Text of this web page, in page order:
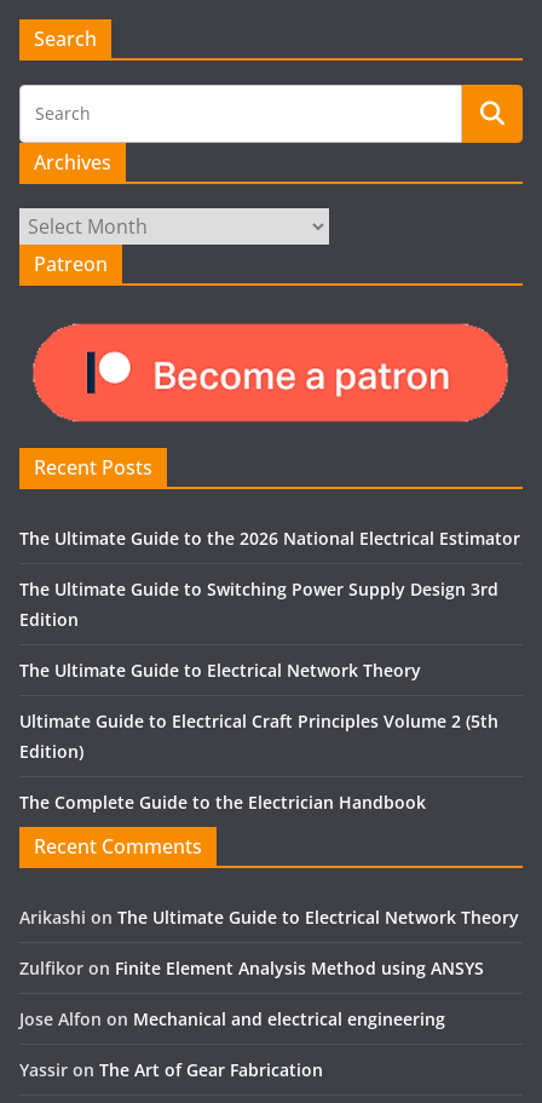
Search
Archives
Archives
Patreon
Recent Posts
The Ultimate Guide to the 2026 National Electrical Estimator
The Ultimate Guide to Switching Power Supply Design 3rd
Edition
The Ultimate Guide to Electrical Network Theory
Ultimate Guide to Electrical Craft Principles Volume 2 (5th
Edition)
The Complete Guide to the Electrician Handbook
Recent Comments
Arikashi on The Ultimate Guide to Electrical Network Theory
Zulfikor on Finite Element Analysis Method using ANSYS
Jose Alfon on Mechanical and electrical engineering
Yassir on The Art of Gear Fabrication